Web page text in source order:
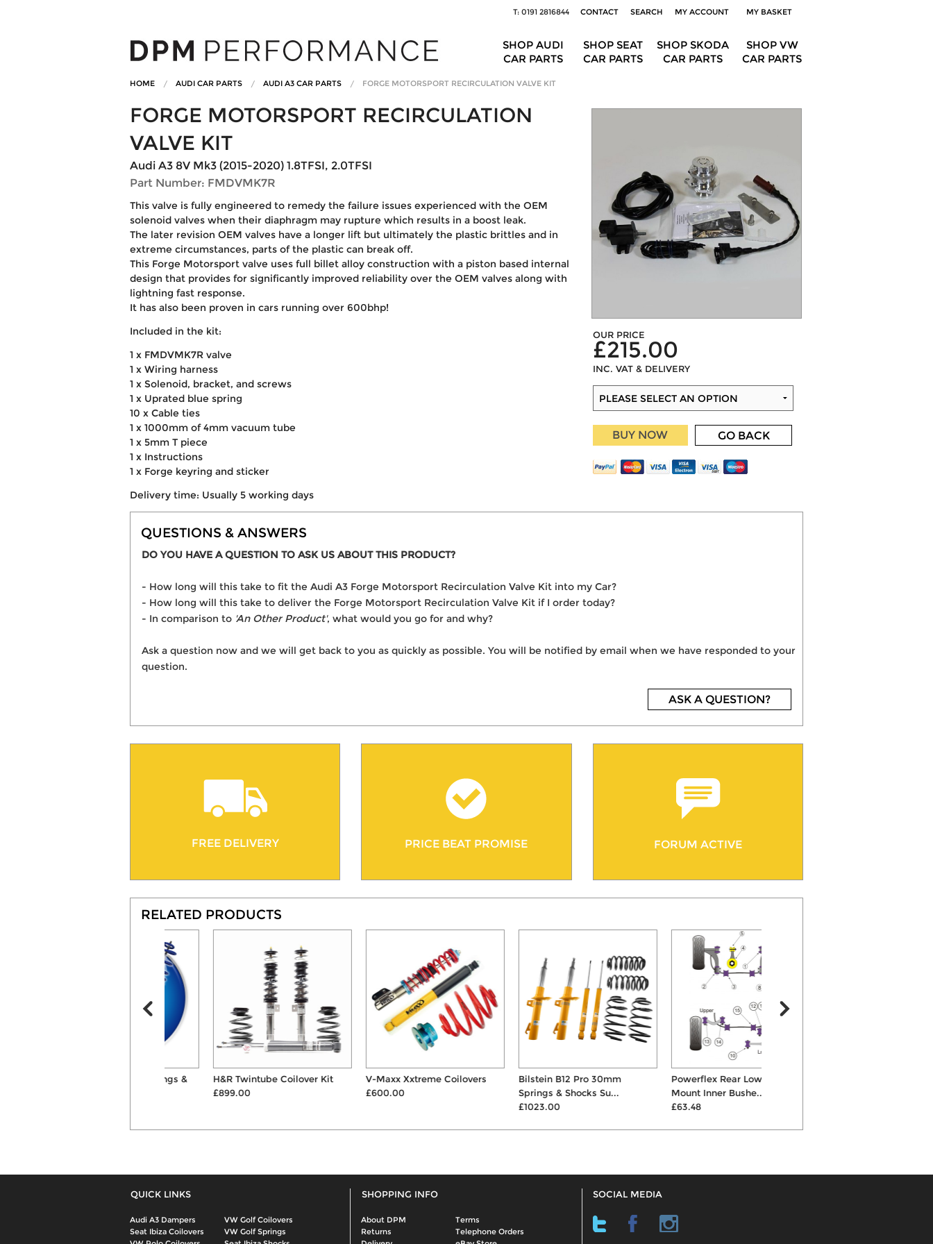
T: 0191 2816844 CONTACT SEARCH MY ACCOUNT MY BASKET
SHOP VW
CAR PARTS
SHOP SKODA
CAR PARTS
SHOP SEAT
CAR PARTS
SHOP AUDI
CAR PARTS
HOME AUDI CAR PARTS AUDI A3 CAR PARTS FORGE MOTORSPORT RECIRCULATION VALVE KIT
FORGE MOTORSPORT RECIRCULATION
VALVE KIT
Audi A3 8V Mk3 (2015-2020) 1.8TFSI, 2.0TFSI
Part Number: FMDVMK7R
This valve is fully engineered to remedy the failure issues experienced with the OEM
solenoid valves when their diaphragm may rupture which results in a boost leak.
The later revision OEM valves have a longer lift but ultimately the plastic brittles and in
extreme circumstances, parts of the plastic can break off.
This Forge Motorsport valve uses full billet alloy construction with a piston based internal
design that provides for significantly improved reliability over the OEM valves along with
lightning fast response.
It has also been proven in cars running over 600bhp!
Included in the kit:
1 x FMDVMK7R valve
1 x Wiring harness
1 x Solenoid, bracket, and screws
1 x Uprated blue spring
10 x Cable ties
1 x 1000mm of 4mm vacuum tube
1 x 5mm T piece
1 x Instructions
1 x Forge keyring and sticker
Delivery time: Usually 5 working days
OUR PRICE
£215.00
INC. VAT & DELIVERY
BUY NOW GO BACK
QUESTIONS & ANSWERS
DO YOU HAVE A QUESTION TO ASK US ABOUT THIS PRODUCT?
- How long will this take to fit the Audi A3 Forge Motorsport Recirculation Valve Kit into my Car?
- How long will this take to deliver the Forge Motorsport Recirculation Valve Kit if I order today?
- In comparison to 'An Other Product', what would you go for and why?
Ask a question now and we will get back to you as quickly as possible. You will be notified by email when we have responded to your
question.
ASK A QUESTION?
FREE DELIVERY PRICE BEAT PROMISE FORUM ACTIVE
RELATED PRODUCTS
H&R Twintube Coilover Kit
V-Maxx Xxtreme Coilovers
Bilstein B12 Pro 30mm
Springs & Shocks Su...
Powerflex Rear Lower Spring
Mount Inner Bushe...
QUICK LINKS
Audi A3 Dampers
VW Golf Coilovers
Seat Ibiza Coilovers
VW Golf Springs
SHOPPING INFO
About DPM
Terms
Returns
Telephone Orders
SOCIAL MEDIA